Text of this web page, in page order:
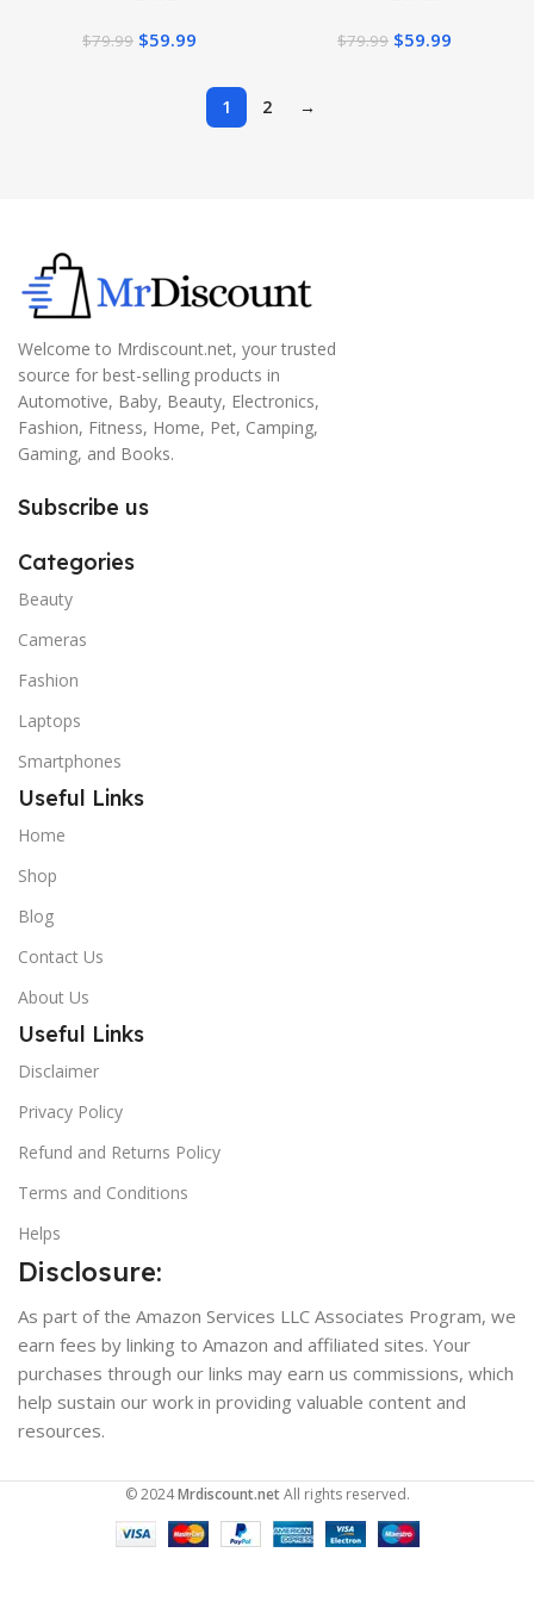
Wireless Earbuds 32 Hours
$79.99 $59.99
Wireless Earbuds 32 Hours
$79.99 $59.99
1 2 →
Welcome to Mrdiscount.net, your trusted
source for best-selling products in
Automotive, Baby, Beauty, Electronics,
Fashion, Fitness, Home, Pet, Camping,
Gaming, and Books.
Subscribe us
Categories
Beauty
Cameras
Fashion
Laptops
Smartphones
Useful Links
Home
Shop
Blog
Contact Us
About Us
Useful Links
Disclaimer
Privacy Policy
Refund and Returns Policy
Terms and Conditions
Helps
Disclosure:
As part of the Amazon Services LLC Associates Program, we
earn fees by linking to Amazon and affiliated sites. Your
purchases through our links may earn us commissions, which
help sustain our work in providing valuable content and
resources.
© 2024Mrdiscount.netAll rights reserved.